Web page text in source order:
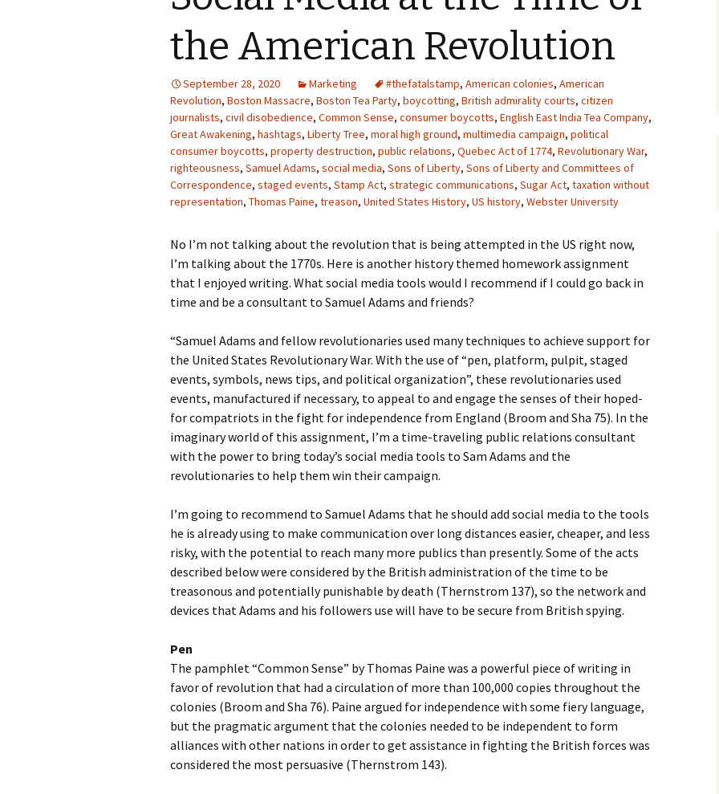
The Sketch Book
Guide
Pour Soaps and Other
Personal Care Products
Fun with Food
Links
the American Revolution
September 28, 2020 Marketing #thefatalstamp, American colonies, American
Revolution, Boston Massacre, Boston Tea Party, boycotting, British admirality courts, citizen
journalists, civil disobedience, Common Sense, consumer boycotts, English East India Tea Company,
Great Awakening, hashtags, Liberty Tree, moral high ground, multimedia campaign, political
consumer boycotts, property destruction, public relations, Quebec Act of 1774, Revolutionary War,
righteousness, Samuel Adams, social media, Sons of Liberty, Sons of Liberty and Committees of
Correspondence, staged events, Stamp Act, strategic communications, Sugar Act, taxation without
representation, Thomas Paine, treason, United States History, US history, Webster University
No I’m not talking about the revolution that is being attempted in the US right now,
I’m talking about the 1770s. Here is another history themed homework assignment
that I enjoyed writing. What social media tools would I recommend if I could go back in
time and be a consultant to Samuel Adams and friends?
“Samuel Adams and fellow revolutionaries used many techniques to achieve support for
the United States Revolutionary War. With the use of “pen, platform, pulpit, staged
events, symbols, news tips, and political organization”, these revolutionaries used
events, manufactured if necessary, to appeal to and engage the senses of their hoped-
for compatriots in the fight for independence from England (Broom and Sha 75). In the
imaginary world of this assignment, I’m a time-traveling public relations consultant
with the power to bring today’s social media tools to Sam Adams and the
revolutionaries to help them win their campaign.
I’m going to recommend to Samuel Adams that he should add social media to the tools
he is already using to make communication over long distances easier, cheaper, and less
risky, with the potential to reach many more publics than presently. Some of the acts
described below were considered by the British administration of the time to be
treasonous and potentially punishable by death (Thernstrom 137), so the network and
devices that Adams and his followers use will have to be secure from British spying.
Pen
The pamphlet “Common Sense” by Thomas Paine was a powerful piece of writing in
favor of revolution that had a circulation of more than 100,000 copies throughout the
colonies (Broom and Sha 76). Paine argued for independence with some fiery language,
but the pragmatic argument that the colonies needed to be independent to form
alliances with other nations in order to get assistance in fighting the British forces was
considered the most persuasive (Thernstrom 143).